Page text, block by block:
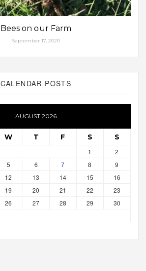
Bees on our Farm
September 17, 2020
CALENDAR POSTS
AUGUST 2026
W T F S S
1
2
5 6 7 8
9
12 13 14 15
16
19 20 21 22
23
26 27 28 29
30